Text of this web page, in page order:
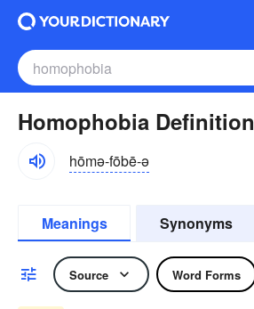
Homophobia Definition
hōmə-fōbē-ə
Meanings Synonyms
Source Word Forms